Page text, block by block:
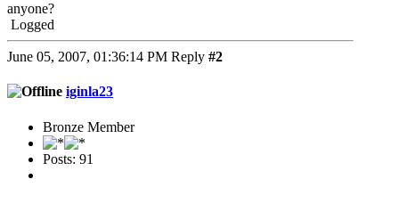
anyone?
Logged
June 05, 2007, 01:36:14 PM Reply #2
iginla23
Bronze Member
Posts: 91